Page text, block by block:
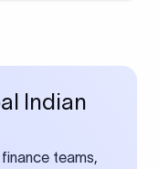
Indian
teams,